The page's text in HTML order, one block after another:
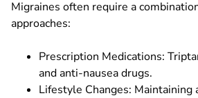
Migraines often require a
approaches:
Prescription Medications:
and anti-nausea drugs.
Lifestyle Changes: Maintaining